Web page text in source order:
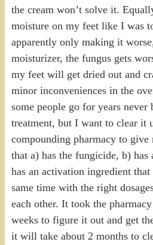
the cream won’t solve it.
moisture on my feet like I was
apparently only making it
moisturizer, the fungus gets
my feet will get dried out and
minor inconveniences in the
some people go for years
treatment, but I want to clear it
compounding pharmacy to give
that a) has the fungicide, b) has
has an activation ingredient
same time with the right
each other. It took the
weeks to figure it out and get
it will take about 2 months to